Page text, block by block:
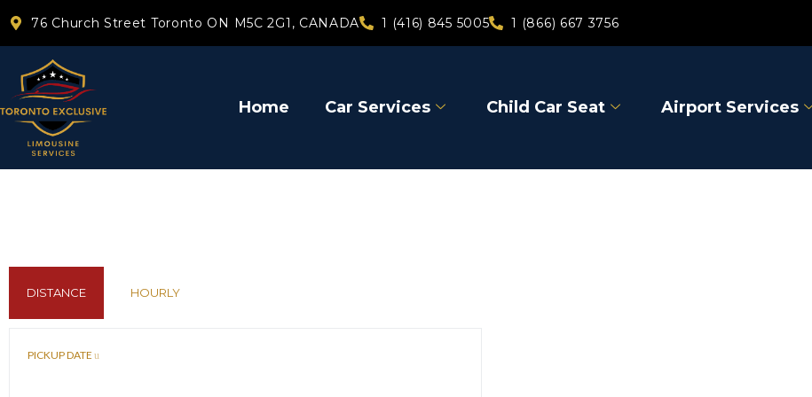
76 Church Street Toronto ON M5C 2G1, CANADA 1 (416) 845 5005 1 (866) 667 3756
Home Car Services Child Car Seat Airport Services
DISTANCE HOURLY
PICKUP DATE